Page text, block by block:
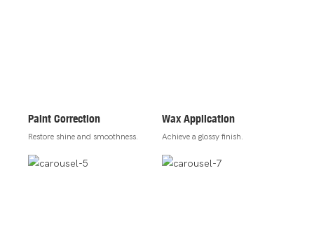
Paint Correction
Restore shine and smoothness.
Wax Application
Achieve a glossy finish.